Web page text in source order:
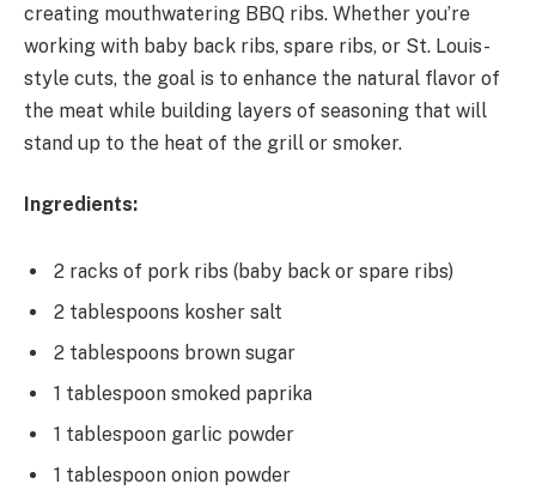
creating mouthwatering BBQ ribs. Whether you’re
working with baby back ribs, spare ribs, or St. Louis-
style cuts, the goal is to enhance the natural flavor of
the meat while building layers of seasoning that will
stand up to the heat of the grill or smoker.
Ingredients:
2 racks of pork ribs (baby back or spare ribs)
2 tablespoons kosher salt
2 tablespoons brown sugar
1 tablespoon smoked paprika
1 tablespoon garlic powder
1 tablespoon onion powder